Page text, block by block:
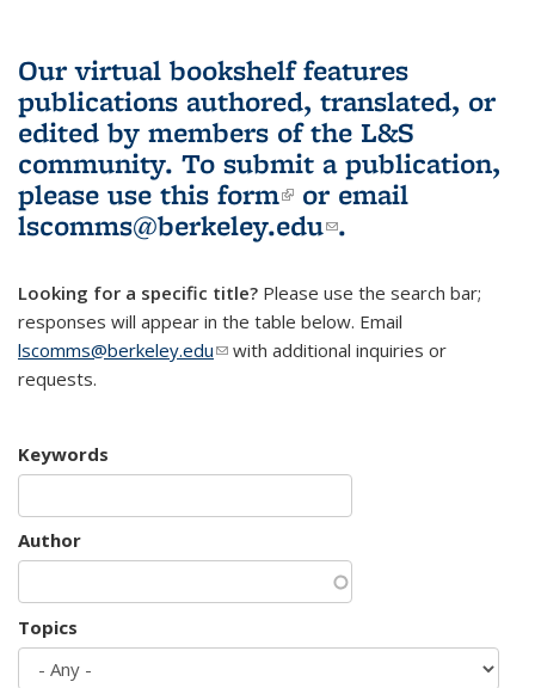
Our virtual bookshelf features
publications authored, translated, or
edited by members of the L&S
community. To submit a publication,
please use this form(link is external)
or email
lscomms@berkeley.edu(link sends e-
.
Looking for a specific title? Please use the search bar;
responses will appear in the table below. Email
lscomms@berkeley.edu(link sends e-mail)
with additional inquiries or
requests.
Keywords
Author
Topics